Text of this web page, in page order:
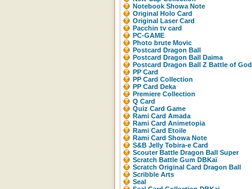
Notebook Showa Note
Original Holo Card
Original Laser Card
Pacchin tv card
PC-GAME
Photo brute Movic
Postcard Dragon Ball
Postcard Dragon Ball Daima
Postcard Dragon Ball Z Battle of God
PP Card
PP Card Collection
PP Card Deka
Premiere Collection
Q Card
Quiz Card Game
Rami Card Amada
Rami Card Animetopia
Rami Card Etoile
Rami Card Showa Note
S&B Jelly Tobira-e Card
Scouter Battle Dragon Ball Super
Scratch Battle Gum DBKaï
Scratch Original Card Dragon Ball
Scribble Arts
Seal